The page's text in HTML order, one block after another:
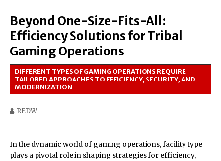
Beyond One-Size-Fits-All:
Efficiency Solutions for Tribal
Gaming Operations
DIFFERENT TYPES OF GAMING OPERATIONS REQUIRE
TAILORED APPROACHES TO EFFICIENCY, SECURITY, AND
MODERNIZATION
REDW
In the dynamic world of gaming operations, facility type
plays a pivotal role in shaping strategies for efficiency,